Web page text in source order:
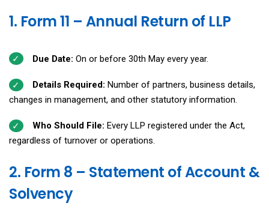
1. Form 11 – Annual Return of LLP
Due Date: On or before 30th May every year.
Details Required: Number of partners, business details,
changes in management, and other statutory information.
Who Should File: Every LLP registered under the Act,
regardless of turnover or operations.
2. Form 8 – Statement of Account &
Solvency